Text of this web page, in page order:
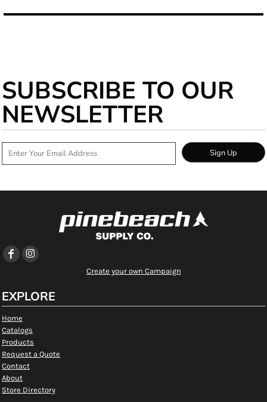
SUBSCRIBE TO OUR
NEWSLETTER
Sign Up
Create your own Campaign
EXPLORE
Home
Catalogs
Products
Request a Quote
Contact
About
Store Directory